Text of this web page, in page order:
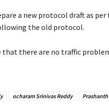
a new protocol draft as
the old protocol.
that there are no traffic
ocharam Srinivas Reddy